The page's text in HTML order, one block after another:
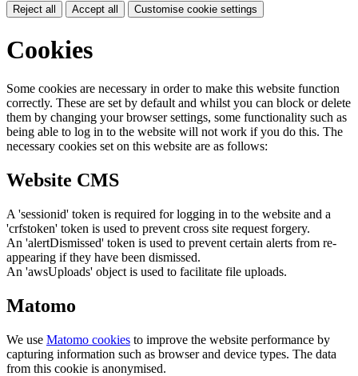
Reject all Accept all Customise cookie settings
Cookies
Some cookies are necessary in order to make this website function
correctly. These are set by default and whilst you can block or delete
them by changing your browser settings, some functionality such as
being able to log in to the website will not work if you do this. The
necessary cookies set on this website are as follows:
Website CMS
A 'sessionid' token is required for logging in to the website and a
'crfstoken' token is used to prevent cross site request forgery.
An 'alertDismissed' token is used to prevent certain alerts from re-
appearing if they have been dismissed.
An 'awsUploads' object is used to facilitate file uploads.
Matomo
We use Matomo cookies to improve the website performance by
capturing information such as browser and device types. The data
from this cookie is anonymised.